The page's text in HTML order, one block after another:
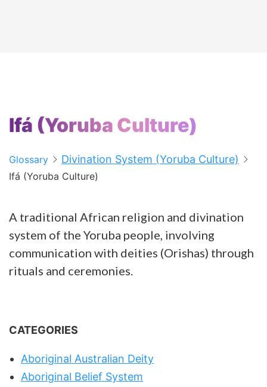
Ifá (Yoruba Culture)
Glossary Divination System (Yoruba Culture)
Ifá (Yoruba Culture)
A traditional African religion and divination
system of the Yoruba people, involving
communication with deities (Orishas) through
rituals and ceremonies.
CATEGORIES
Aboriginal Australian Deity
Aboriginal Belief System